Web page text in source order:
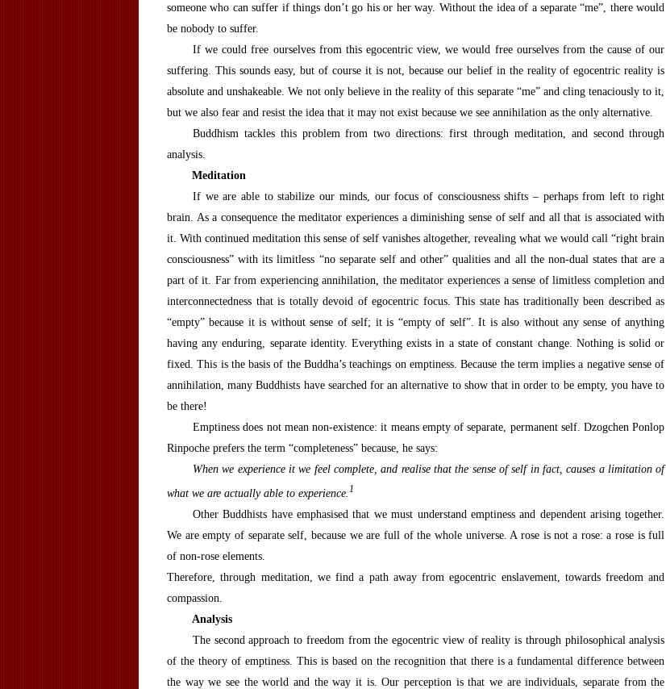
someone who can suffer if things don’t go his or her way. Without the idea of a separate “me”, there would
be nobody to suffer.
If we could free ourselves from this egocentric view, we would free ourselves from the cause of our
suffering. This sounds easy, but of course it is not, because our belief in the reality of egocentric reality is
absolute and unshakeable. We not only believe in the reality of this separate “me” and cling tenaciously to it,
but we also fear and resist the idea that it may not exist because we see annihilation as the only alternative.
Buddhism tackles this problem from two directions: first through meditation, and second through
analysis.
Meditation
If we are able to stabilize our minds, our focus of consciousness shifts – perhaps from left to right
brain. As a consequence the meditator experiences a diminishing sense of self and all that is associated with
it. With continued meditation this sense of self vanishes altogether, revealing what we would call “right brain
consciousness” with its limitless “no separate self and other” qualities and all the non-dual states that are a
part of it. Far from experiencing annihilation, the meditator experiences a sense of limitless completion and
interconnectedness that is totally devoid of egocentric focus. This state has traditionally been described as
“empty” because it is without sense of self; it is “empty of self”. It is also without any sense of anything
having any enduring, separate identity. Everything exists in a state of constant change. Nothing is solid or
fixed. This is the basis of the Buddha’s teachings on emptiness. Because the term implies a negative sense of
annihilation, many Buddhists have searched for an alternative to show that in order to be empty, you have to
be there!
Emptiness does not mean non-existence: it means empty of separate, permanent self. Dzogchen Ponlop
Rinpoche prefers the term “completeness” because, he says:
When we experience it we feel complete, and realise that the sense of self in fact, causes a limitation of
what we are actually able to experience.1
Other Buddhists have emphasised that we must understand emptiness and dependent arising together.
We are empty of separate self, because we are full of the whole universe. A rose is not a rose: a rose is full
of non-rose elements.
Therefore, through meditation, we find a path away from egocentric enslavement, towards freedom and
compassion.
Analysis
The second approach to freedom from the egocentric view of reality is through philosophical analysis
of the theory of emptiness. This is based on the recognition that there is a fundamental difference between
the way we see the world and the way it is. Our perception is that we are individuals, separate from the